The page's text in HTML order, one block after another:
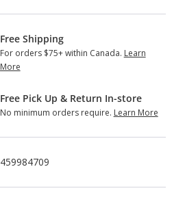
Free Shipping
For orders $75+ within Canada. Learn
More
Free Pick Up & Return In-store
No minimum orders require. Learn More
459984709